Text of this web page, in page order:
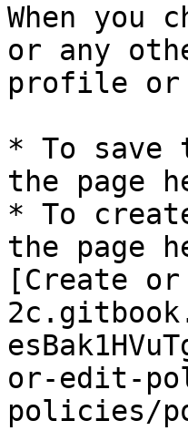
When you
or any
profile or
* To
the page
* To
the page
[Create
or-edit-
policies/